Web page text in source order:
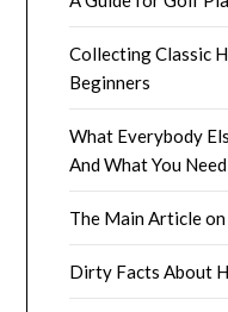
Collecting Classic
Beginners
What Everybody
And What You
The Main Article on
Dirty Facts About